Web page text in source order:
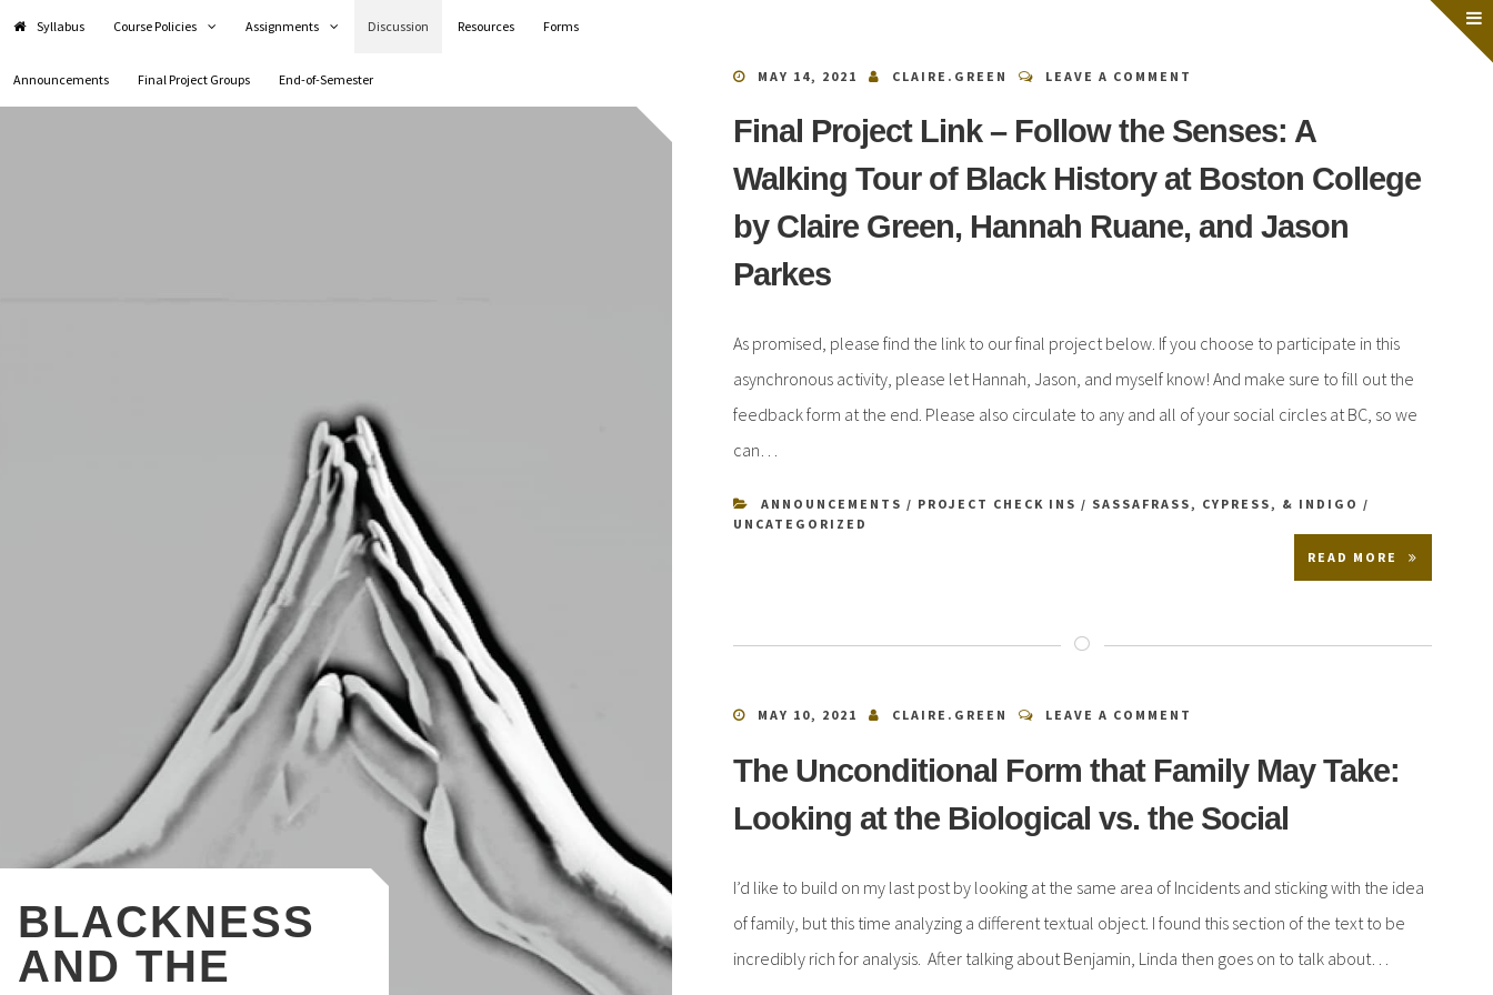
BLACKNESS
AND THE
Syllabus Course Policies Assignments Discussion Resources Forms
Announcements Final Project Groups End-of-Semester MAY 14, 2021 CLAIRE.GREEN LEAVE A COMMENT
Final Project Link – Follow the Senses: A
Walking Tour of Black History at Boston College
by Claire Green, Hannah Ruane, and Jason
Parkes
As promised, please find the link to our final project below. If you choose to participate in this
asynchronous activity, please let Hannah, Jason, and myself know! And make sure to fill out the
feedback form at the end. Please also circulate to any and all of your social circles at BC, so we
can…
ANNOUNCEMENTS / PROJECT CHECK INS / SASSAFRASS, CYPRESS, & INDIGO /
UNCATEGORIZED
READ MORE
MAY 10, 2021 CLAIRE.GREEN LEAVE A COMMENT
The Unconditional Form that Family May Take:
Looking at the Biological vs. the Social
I’d like to build on my last post by looking at the same area of Incidents and sticking with the idea
of family, but this time analyzing a different textual object. I found this section of the text to be
incredibly rich for analysis. After talking about Benjamin, Linda then goes on to talk about…